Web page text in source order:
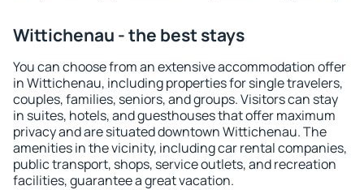
Wittichenau - the best stays
You can choose from an extensive accommodation offer
in Wittichenau, including properties for single travelers,
couples, families, seniors, and groups. Visitors can stay
in suites, hotels, and guesthouses that offer maximum
privacy and are situated downtown Wittichenau. The
amenities in the vicinity, including car rental companies,
public transport, shops, service outlets, and recreation
facilities, guarantee a great vacation.